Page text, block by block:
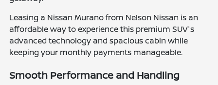
Leasing a Nissan Murano from Nelson Nissan is an
affordable way to experience this premium SUV's
advanced technology and spacious cabin while
keeping your monthly payments manageable.
Smooth Performance and Handling